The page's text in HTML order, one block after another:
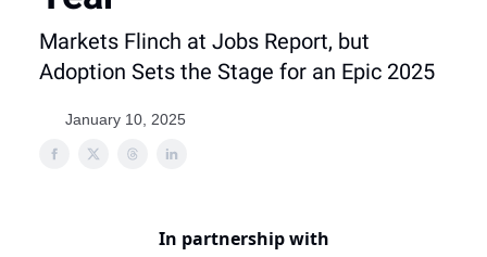
Markets Flinch at Jobs Report, but
Adoption Sets the Stage for an Epic 2025
January 10, 2025
In partnership with